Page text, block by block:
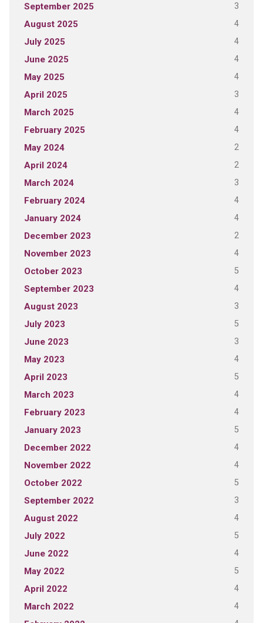
September 2025 3
August 2025 4
July 2025 4
June 2025 4
May 2025 4
April 2025 3
March 2025 4
February 2025 4
May 2024 2
April 2024 2
March 2024 3
February 2024 4
January 2024 4
December 2023 2
November 2023 4
October 2023 5
September 2023 4
August 2023 3
July 2023 5
June 2023 3
May 2023 4
April 2023 5
March 2023 4
February 2023 4
January 2023 5
December 2022 4
November 2022 4
October 2022 5
September 2022 3
August 2022 4
July 2022 5
June 2022 4
May 2022 5
April 2022 4
March 2022 4